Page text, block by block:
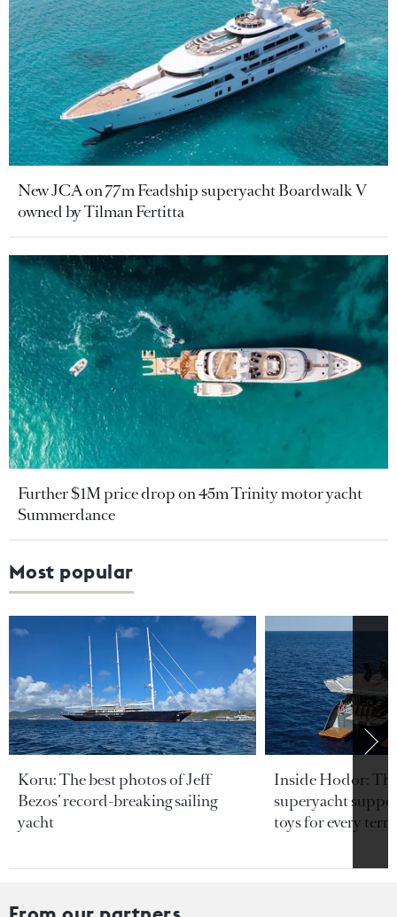
New JCA on 77m Feadship superyacht Boardwalk V
owned by Tilman Fertitta
Further $1M price drop on 45m Trinity motor yacht
Summerdance
Most popular
Koru: The best photos of Jeff
Bezos’ record-breaking sailing
yacht
Inside Hodor:
superyacht
toys for every